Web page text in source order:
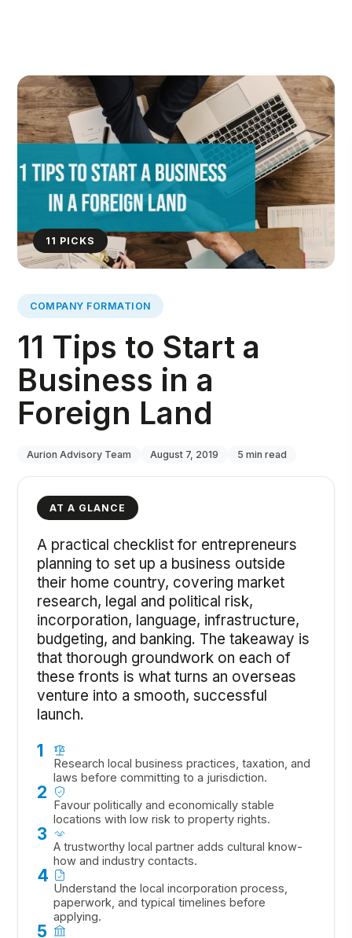
11 PICKS
COMPANY FORMATION
11 Tips to Start a
Business in a
Foreign Land
Aurion Advisory Team August 7, 2019 5 min read
AT A GLANCE
A practical checklist for entrepreneurs
planning to set up a business outside
their home country, covering market
research, legal and political risk,
incorporation, language, infrastructure,
budgeting, and banking. The takeaway is
that thorough groundwork on each of
these fronts is what turns an overseas
venture into a smooth, successful
launch.
1
Research local business practices, taxation, and
laws before committing to a jurisdiction.
2
Favour politically and economically stable
locations with low risk to property rights.
3
A trustworthy local partner adds cultural know-
how and industry contacts.
4
Understand the local incorporation process,
paperwork, and typical timelines before
applying.
5